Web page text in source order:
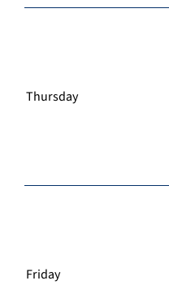
Thursday
Friday